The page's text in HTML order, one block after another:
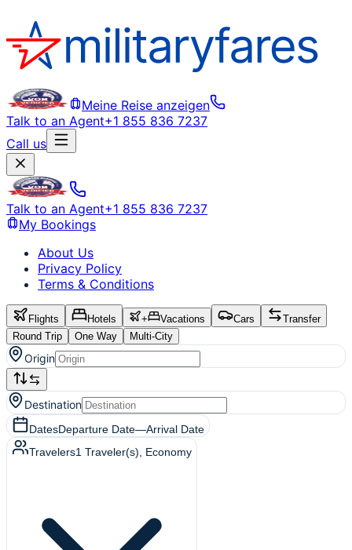
Meine Reise anzeigen
Talk to an Agent+1 855 836 7237
Call us
Talk to an Agent+1 855 836 7237
My Bookings
About Us
Privacy Policy
Terms & Conditions
Flights Hotels + Vacations Cars
Transfer
Round Trip
One Way Multi-City
Origin
Destination
DatesDeparture Date—Arrival Date
Travelers1 Traveler(s) , Economy